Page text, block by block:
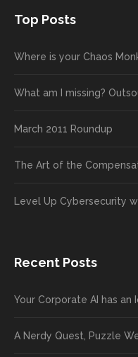
Top Posts
Where is your Chaos
What am I missing?
March 2011 Roundup
The Art of the
Level Up Cybersecurity
Recent Posts
Your Corporate AI has an
A Nerdy Quest, Puzzle